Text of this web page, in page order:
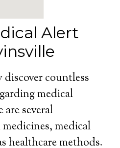
Alert
discover countless
medical
several
medical
healthcare methods.